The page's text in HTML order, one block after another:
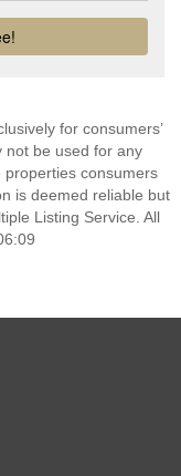
for consumers’
not be used for any
consumers
is deemed reliable but
Listing Service. All